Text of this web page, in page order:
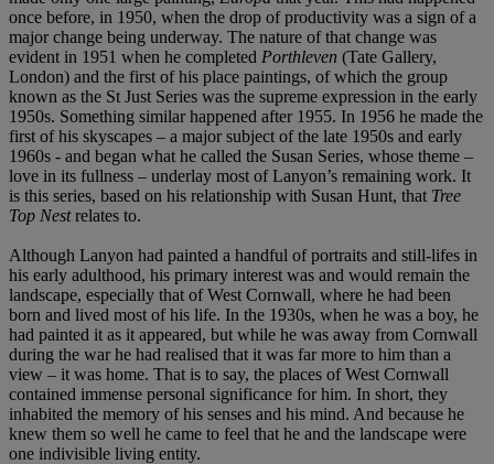
once before, in 1950, when the drop of productivity was a sign of a
major change being underway. The nature of that change was
evident in 1951 when he completed Porthleven (Tate Gallery,
London) and the first of his place paintings, of which the group
known as the St Just Series was the supreme expression in the early
1950s. Something similar happened after 1955. In 1956 he made the
first of his skyscapes – a major subject of the late 1950s and early
1960s - and began what he called the Susan Series, whose theme –
love in its fullness – underlay most of Lanyon’s remaining work. It
is this series, based on his relationship with Susan Hunt, that Tree
Top Nestrelates to.
Although Lanyon had painted a handful of portraits and still-lifes in
his early adulthood, his primary interest was and would remain the
landscape, especially that of West Cornwall, where he had been
born and lived most of his life. In the 1930s, when he was a boy, he
had painted it as it appeared, but while he was away from Cornwall
during the war he had realised that it was far more to him than a
view – it was home. That is to say, the places of West Cornwall
contained immense personal significance for him. In short, they
inhabited the memory of his senses and his mind. And because he
knew them so well he came to feel that he and the landscape were
one indivisible living entity.